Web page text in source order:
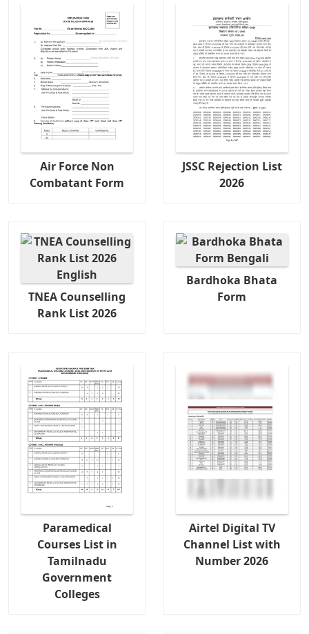
Air Force Non
Combatant Form
JSSC Rejection List
2026
TNEA Counselling
Rank List 2026
Bardhoka Bhata
Form
Paramedical
Courses List in
Tamilnadu
Government
Colleges
Airtel Digital TV
Channel List with
Number 2026